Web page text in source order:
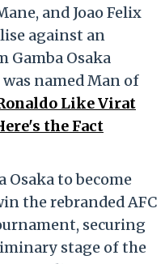
and Joao Felix
against an
Gamba Osaka
named Man of
Like Virat
the Fact
Osaka to become
the rebranded AFC
securing
stage of the